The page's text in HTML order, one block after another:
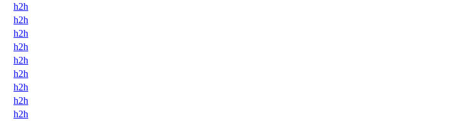
h2h
h2h
h2h
h2h
h2h
h2h
h2h
h2h
h2h